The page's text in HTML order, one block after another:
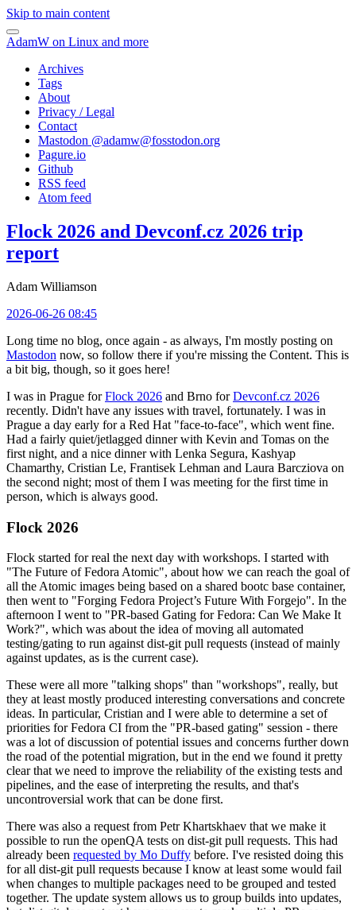
Skip to main content
AdamW on Linux and more
Archives
Tags
About
Privacy / Legal
Contact
Mastodon @adamw@fosstodon.org
Pagure.io
Github
RSS feed
Atom feed
Flock 2026 and Devconf.cz 2026 trip
report
Adam Williamson
2026-06-26 08:45
Long time no blog, once again - as always, I'm mostly posting on
Mastodon now, so follow there if you're missing the Content. This is
a bit big, though, so it goes here!
I was in Prague forFlock 2026 and Brno forDevconf.cz 2026
recently. Didn't have any issues with travel, fortunately. I was in
Prague a day early for a Red Hat "face-to-face", which went fine.
Had a fairly quiet/jetlagged dinner with Kevin and Tomas on the
first night, and a nice dinner with Lenka Segura, Kashyap
Chamarthy, Cristian Le, Frantisek Lehman and Laura Barcziova on
the second night; most of them I was meeting for the first time in
person, which is always good.
Flock 2026
Flock started for real the next day with workshops. I started with
"The Future of Fedora Atomic", about how we can reach the goal of
all the Atomic images being based on a shared bootc base container,
then went to "Forging Fedora Project’s Future With Forgejo". In the
afternoon I went to "PR-based Gating for Fedora: Can We Make It
Work?", which was about the idea of moving all automated
testing/gating to run against dist-git pull requests (instead of mainly
against updates, as is the current case).
These were all more "talking shops" than "workshops", really, but
they at least mostly produced interesting conversations and concrete
ideas. In particular, Cristian and I were able to determine a set of
priorities for Fedora CI from the "PR-based gating" session - there
was a lot of discussion of potential issues and concerns further down
the road of the potential migration, but in the end we found it pretty
clear that we need to improve the reliability of the existing tests and
pipelines, and the ease of interpreting the results, and that's
uncontroversial work that can be done first.
There was also a request from Petr Khartskhaev that we make it
possible to run the openQA tests on dist-git pull requests. This had
already been requested by Mo Duffy before. I've resisted doing this
for all dist-git pull requests because I know at least some would fail
when changes to multiple packages need to be grouped and tested
together. The update system allows us to group builds into updates,